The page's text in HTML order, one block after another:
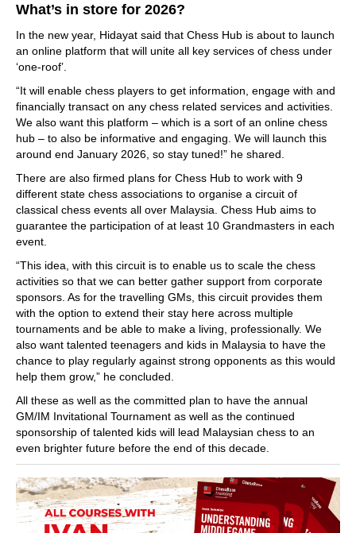
What’s in store for 2026?
In the new year, Hidayat said that Chess Hub is about to launch
an online platform that will unite all key services of chess under
‘one-roof’.
“It will enable chess players to get information, engage with and
financially transact on any chess related services and activities.
We also want this platform – which is a sort of an online chess
hub – to also be informative and engaging. We will launch this
around end January 2026, so stay tuned!” he shared.
There are also firmed plans for Chess Hub to work with 9
different state chess associations to organise a circuit of
classical chess events all over Malaysia. Chess Hub aims to
guarantee the participation of at least 10 Grandmasters in each
event.
“This idea, with this circuit is to enable us to scale the chess
activities so that we can better gather support from corporate
sponsors. As for the travelling GMs, this circuit provides them
with the option to extend their stay here across multiple
tournaments and be able to make a living, professionally. We
also want talented teenagers and kids in Malaysia to have the
chance to play regularly against strong opponents as this would
help them grow,” he concluded.
All these as well as the committed plan to have the annual
GM/IM Invitational Tournament as well as the continued
sponsorship of talented kids will lead Malaysian chess to an
even brighter future before the end of this decade.